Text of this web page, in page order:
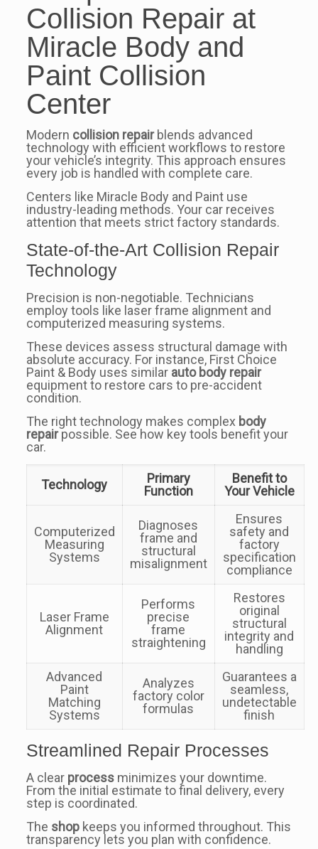
Collision Repair at
Miracle Body and
Paint Collision
Center
Modern collision repairblends advanced
technology with efficient workflows to restore
your vehicle’s integrity. This approach ensures
every job is handled with complete care.
Centers like Miracle Body and Paint use
industry-leading methods. Your car receives
attention that meets strict factory standards.
State-of-the-Art Collision Repair
Technology
Precision is non-negotiable. Technicians
employ tools like laser frame alignment and
computerized measuring systems.
These devices assess structural damage with
absolute accuracy. For instance, First Choice
Paint & Body uses similar auto body repair
equipment to restore cars to pre-accident
condition.
The right technology makes complex body
repairpossible. See how key tools benefit your
car.
Technology
Primary
Function
Benefit to
Your Vehicle
Computerized
Measuring
Systems
Diagnoses
frame and
structural
misalignment
Ensures
safety and
factory
specification
compliance
Laser Frame
Alignment
Performs
precise
frame
straightening
Restores
original
structural
integrity and
handling
Advanced
Paint
Matching
Systems
Analyzes
factory color
formulas
Guarantees a
seamless,
undetectable
finish
Streamlined Repair Processes
A clear processminimizes your downtime.
From the initial estimate to final delivery, every
step is coordinated.
The shopkeeps you informed throughout. This
transparency lets you plan with confidence.